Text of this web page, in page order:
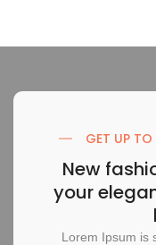
GET UP
New
your
Lorem Ipsum is